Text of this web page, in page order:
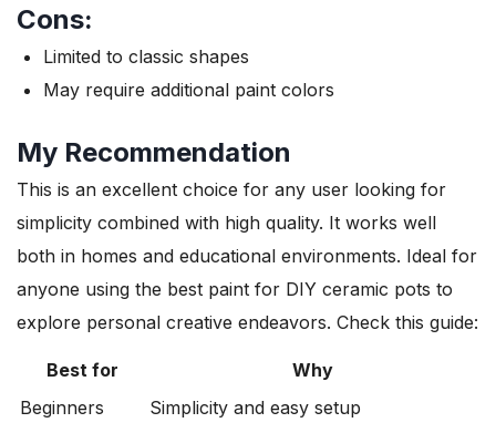
Cons:
Limited to classic shapes
May require additional paint colors
My Recommendation
This is an excellent choice for any user looking for
simplicity combined with high quality. It works well
both in homes and educational environments. Ideal for
anyone using the best paint for DIY ceramic pots to
explore personal creative endeavors. Check this guide:
Best for
Why
Beginners
Simplicity and easy setup